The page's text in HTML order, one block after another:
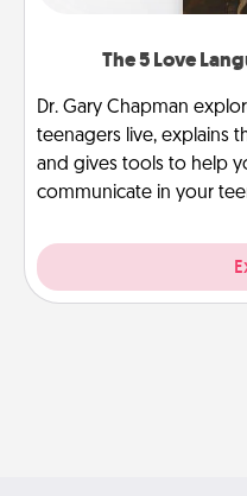
The 5 Love
Dr. Gary Chapman
teenagers live, explains
and gives tools to help
communicate in your